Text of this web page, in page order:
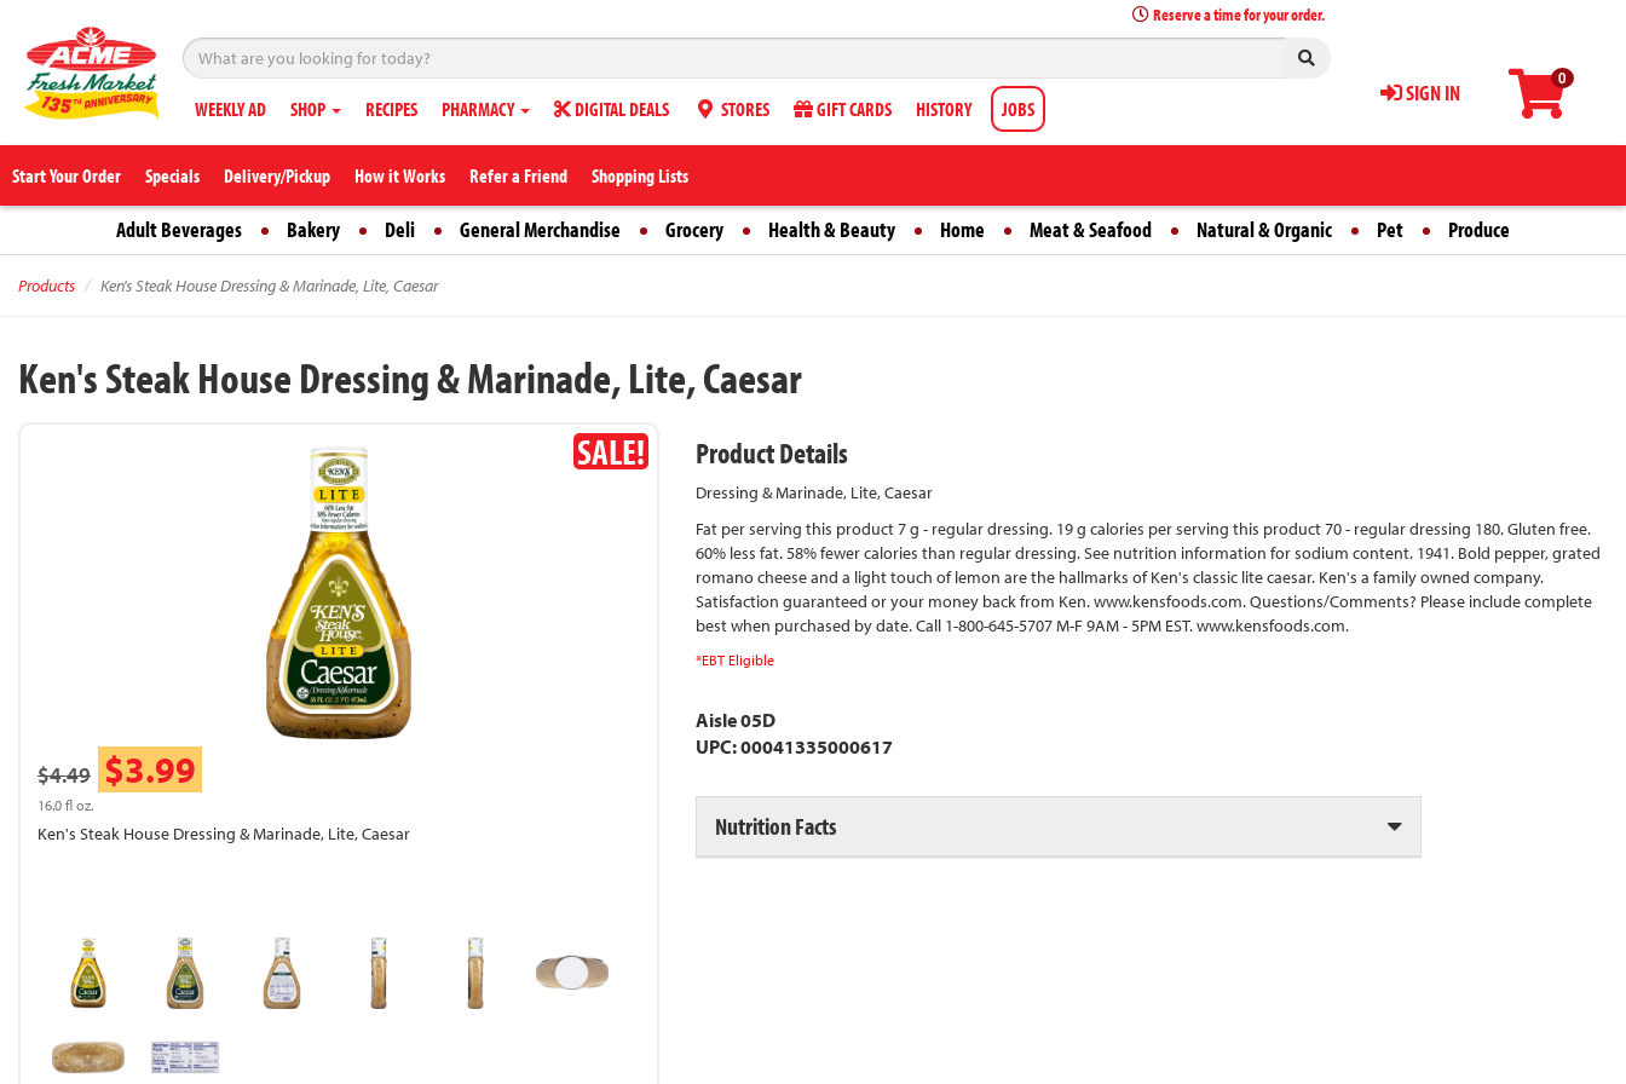
0
SIGN IN
Reserve a time for your order.
WEEKLY AD SHOP RECIPES PHARMACY DIGITAL DEALS STORES GIFT CARDS HISTORY JOBS
Start Your Order Specials Delivery/Pickup How it Works Refer a Friend Shopping Lists
Adult Beverages Bakery Deli General Merchandise Grocery Health & Beauty Home Meat & Seafood Natural & Organic Pet Produce
Products Ken's Steak House Dressing & Marinade, Lite, Caesar
Ken's Steak House Dressing & Marinade, Lite, Caesar
SALE!
$4.49 $3.99
16.0 fl oz.
Ken's Steak House Dressing & Marinade, Lite, Caesar
Product Details
Dressing & Marinade, Lite, Caesar
Fat per serving this product 7 g - regular dressing. 19 g calories per serving this product 70 - regular dressing 180. Gluten free.
60% less fat. 58% fewer calories than regular dressing. See nutrition information for sodium content. 1941. Bold pepper, grated
romano cheese and a light touch of lemon are the hallmarks of Ken's classic lite caesar. Ken's a family owned company.
Satisfaction guaranteed or your money back from Ken. www.kensfoods.com. Questions/Comments? Please include complete
best when purchased by date. Call 1-800-645-5707 M-F 9AM - 5PM EST. www.kensfoods.com.
*EBT Eligible
Aisle 05D
UPC: 00041335000617
Nutrition Facts